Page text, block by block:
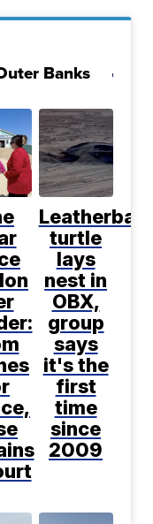
Banks
turtle
lays
nest in
OBX,
group
says
it's the
first
time
since
2009